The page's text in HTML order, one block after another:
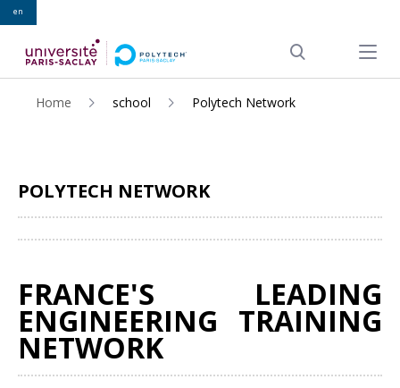
ALLER
CONTENU
PRINCIPAL
en
Menu
Home school Polytech Network
POLYTECH NETWORK
FRANCE'S LEADING
ENGINEERING TRAINING
NETWORK